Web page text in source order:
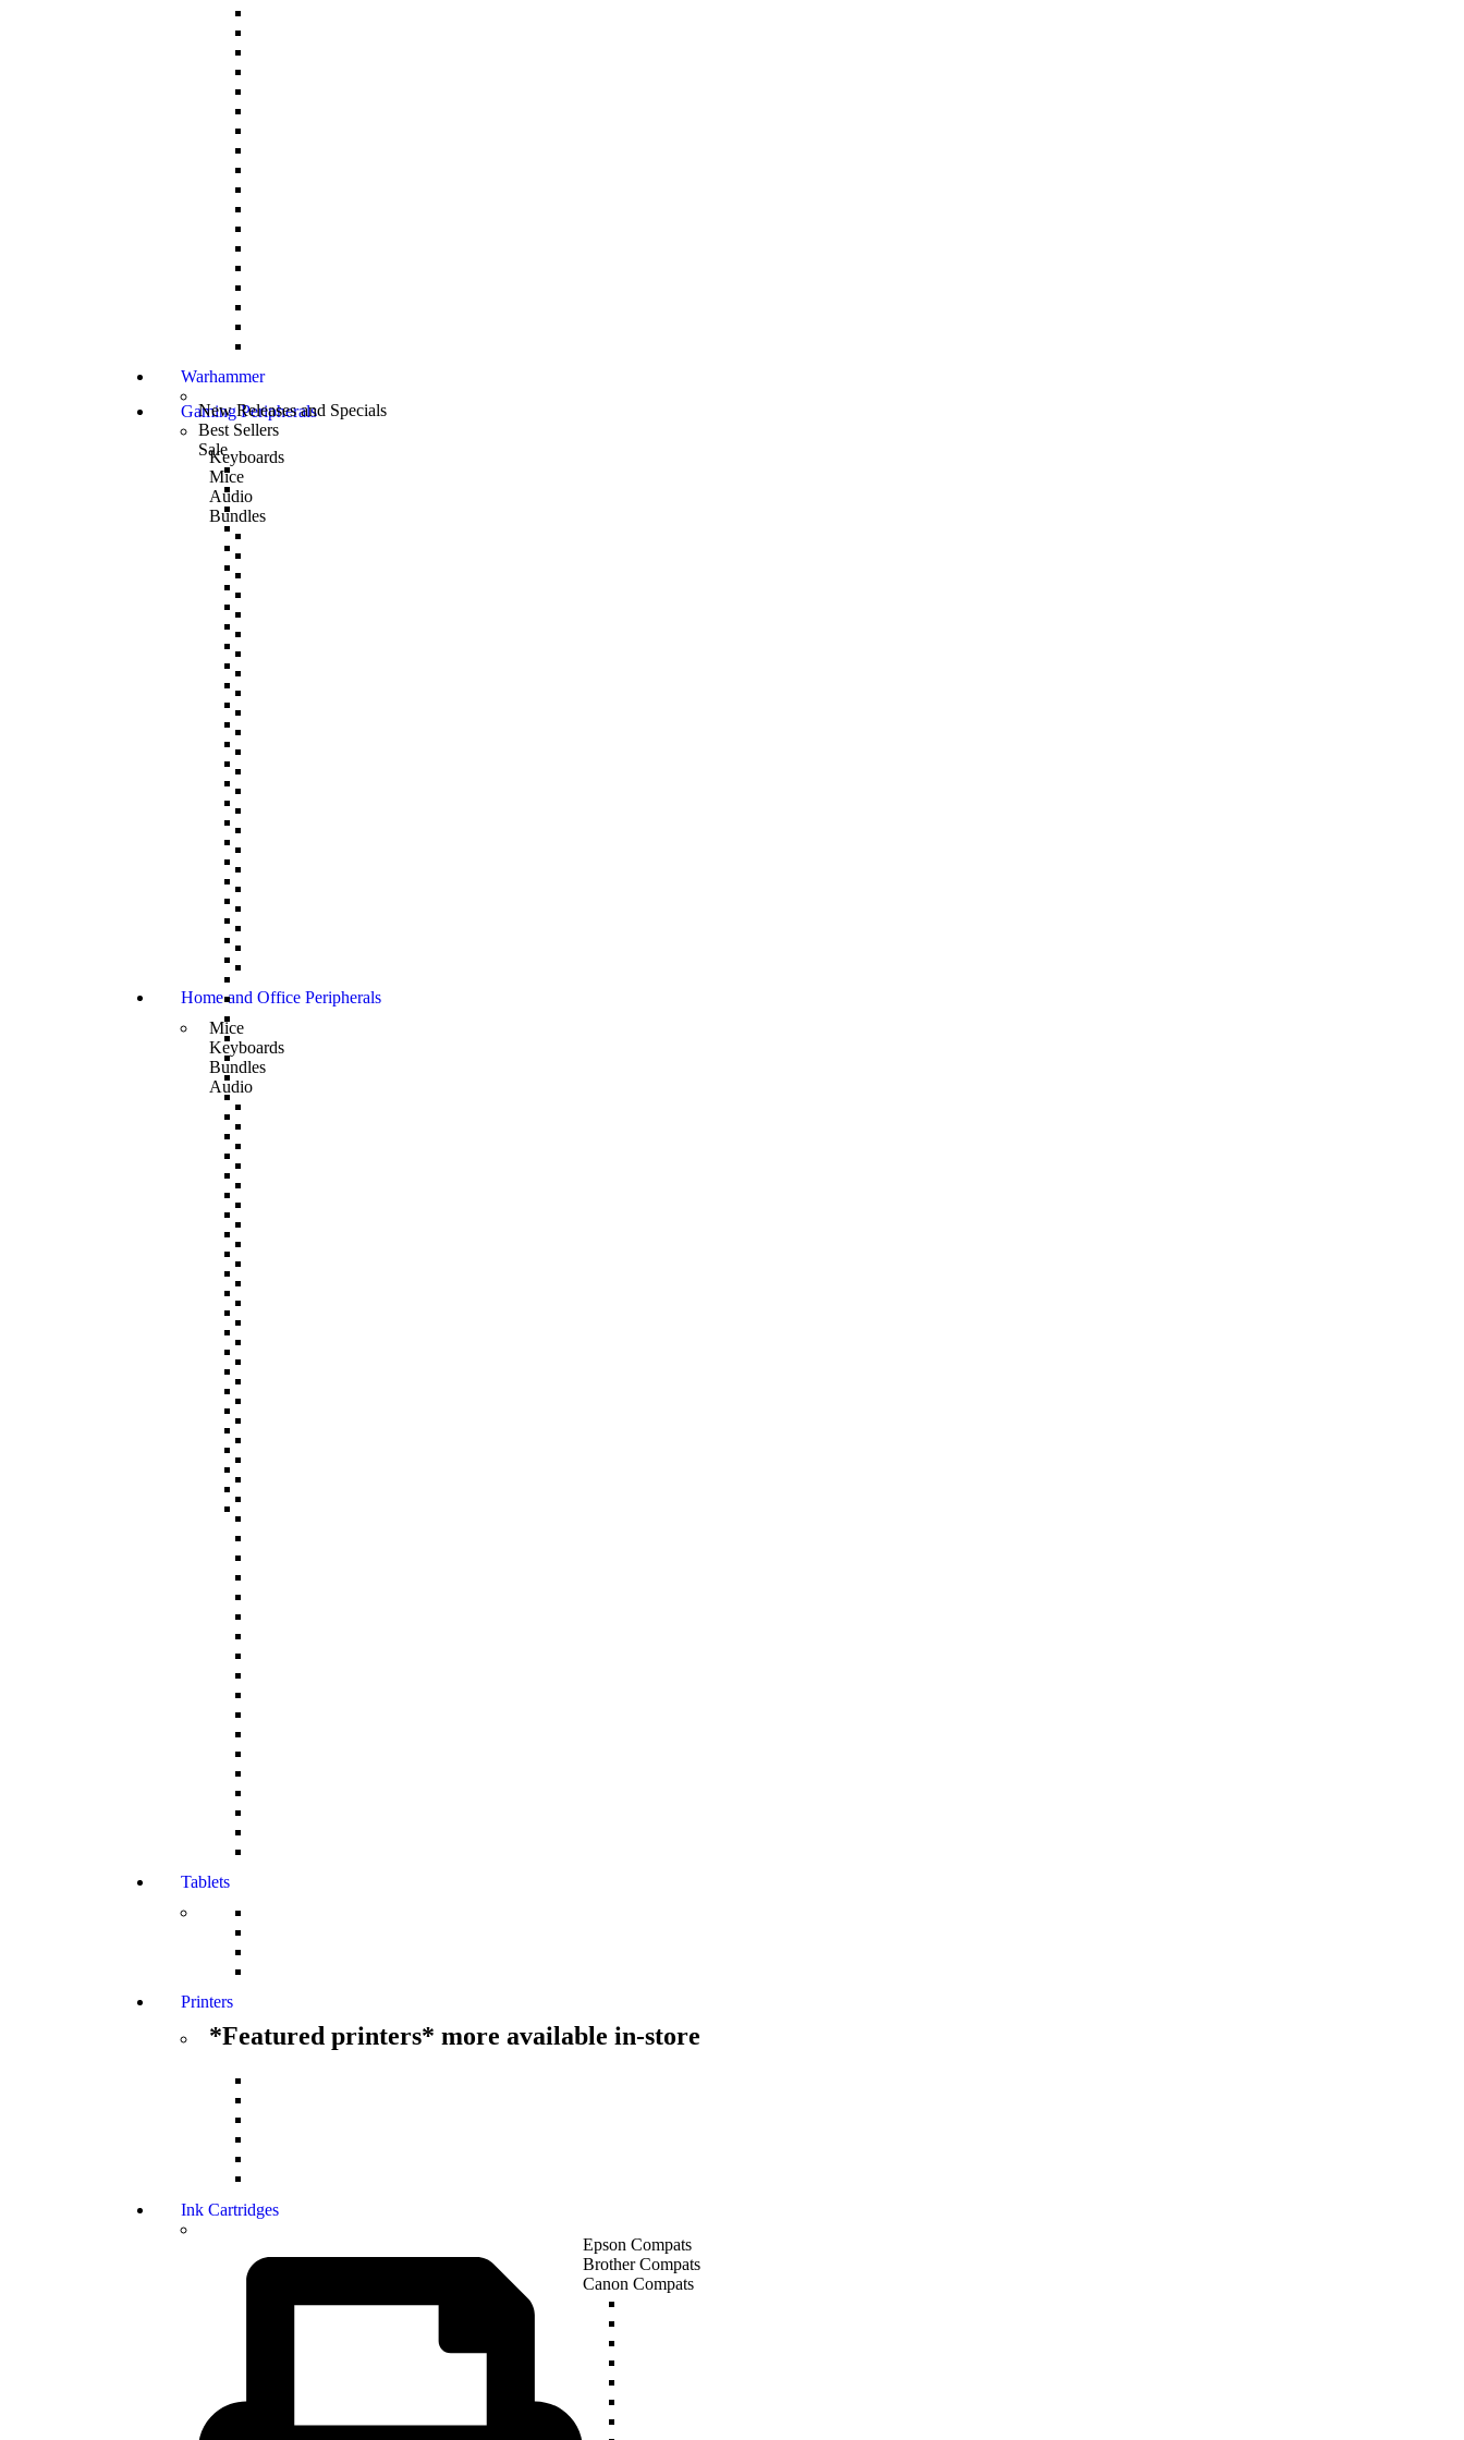
Warhammer
New Releases and Specials
Best Sellers
Sale
Gaming Peripherals
Keyboards
Mice
Audio
Bundles
Home and Office Peripherals
Mice
Keyboards
Bundles
Audio
Tablets
Printers
*Featured printers* more available in-store
Ink Cartridges
Epson Compats
Brother Compats
Canon Compats